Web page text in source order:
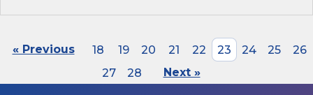
« Previous 18 19 20 21 22 23 24 25
26
27
28 Next »